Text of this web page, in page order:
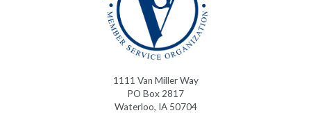
1111 Van Miller Way
PO Box 2817
Waterloo, IA 50704